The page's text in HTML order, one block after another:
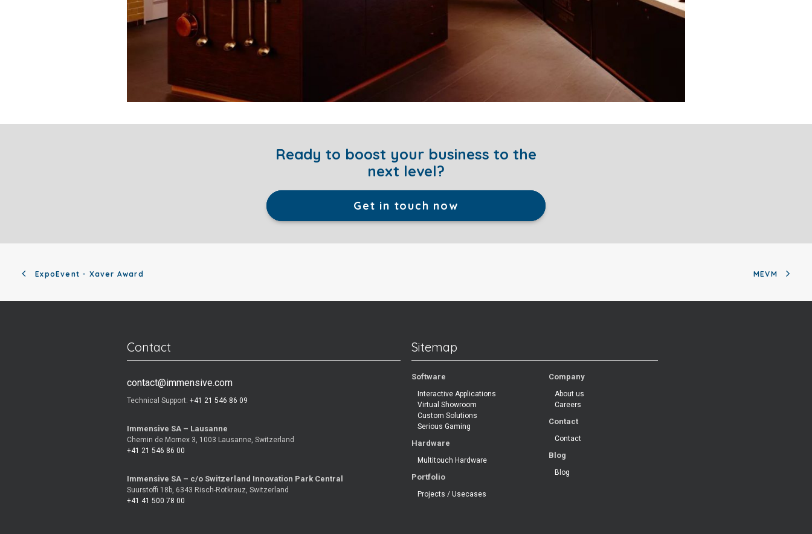
Ready to boost your business to the
next level?
Get in touch now
ExpoEvent - Xaver Award MEVM
Contact
contact@immensive.com
Technical Support: +41 21 546 86 09
Immensive SA – Lausanne
Chemin de Mornex 3, 1003 Lausanne, Switzerland
+41 21 546 86 00
Immensive SA – c/o Switzerland Innovation Park Central
Suurstoffi 18b, 6343 Risch-Rotkreuz, Switzerland
+41 41 500 78 00
Sitemap
Software
Interactive Applications
Virtual Showroom
Custom Solutions
Serious Gaming
Hardware
Multitouch Hardware
Portfolio
Projects / Usecases
Company
About us
Careers
Contact
Contact
Blog
Blog